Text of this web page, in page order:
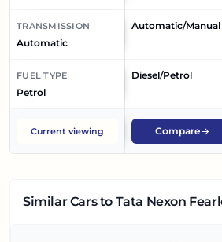
TRANSMISSION
Automatic
Automatic/Manual
FUEL TYPE
Petrol
Diesel/Petrol
Current viewing Compare
Similar Carsto Tata Nexon